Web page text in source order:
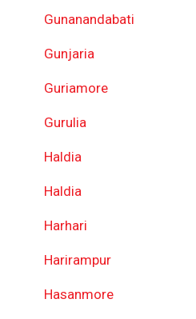
Gunanandabati
Gunjaria
Guriamore
Gurulia
Haldia
Haldia
Harhari
Harirampur
Hasanmore